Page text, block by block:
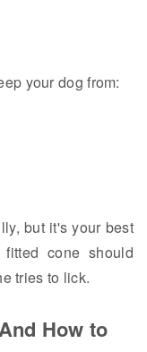
your dog from:
but it's your best
cone should
tries to lick.
How to